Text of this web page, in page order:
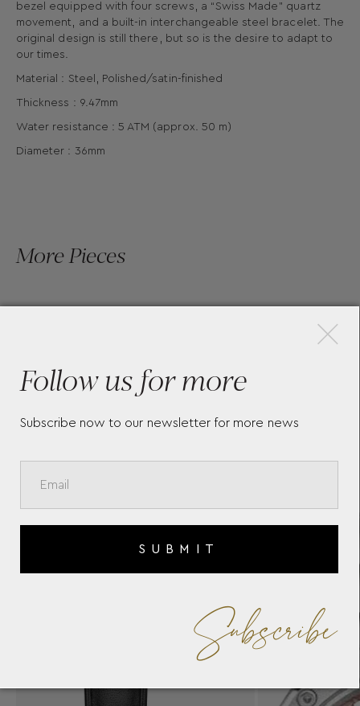
bezel equipped with four screws, a “Swiss Made" quartz
movement, and a built-in interchangeable steel bracelet. The
original design is still there, but so is the desire to adapt to
our times.
Material : Steel, Polished/satin-finished
Thickness : 9.47mm
Water resistance : 5 ATM (approx. 50 m)
Diameter : 36mm
More Pieces
Follow us for more
Subscribe now to our newsletter for more news
SUBMIT
Subscribe
×